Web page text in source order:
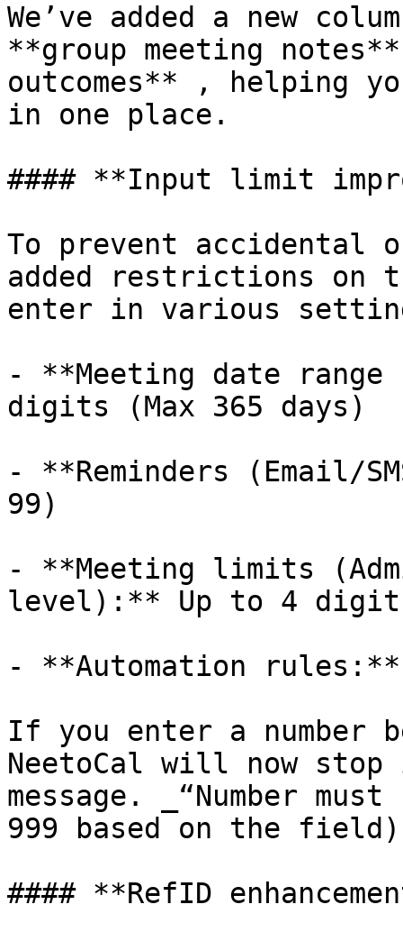
We’ve added a new
**group meeting
outcomes** , helping
in one place.
#### **Input limit
To prevent accidental
added restrictions on
enter in various
- **Meeting date
digits (Max 365 days)
- **Reminders (Email/
99)
- **Meeting limits
level):** Up to 4 digits
- **Automation
If you enter a number
NeetoCal will now
message. _“Number
999 based on the
#### **RefID